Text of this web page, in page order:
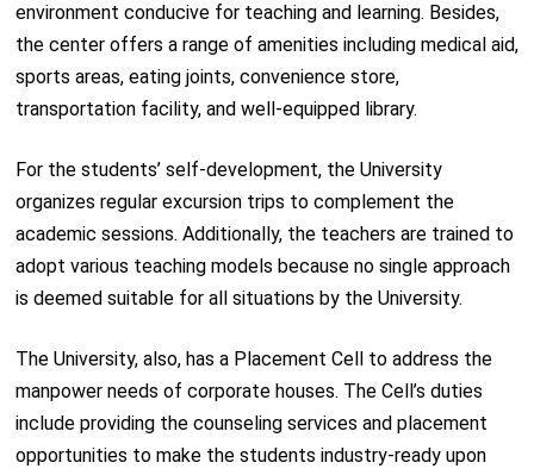
environment conducive for teaching and learning. Besides,
the center offers a range of amenities including medical aid,
sports areas, eating joints, convenience store,
transportation facility, and well-equipped library.
For the students’ self-development, the University
organizes regular excursion trips to complement the
academic sessions. Additionally, the teachers are trained to
adopt various teaching models because no single approach
is deemed suitable for all situations by the University.
The University, also, has a Placement Cell to address the
manpower needs of corporate houses. The Cell’s duties
include providing the counseling services and placement
opportunities to make the students industry-ready upon